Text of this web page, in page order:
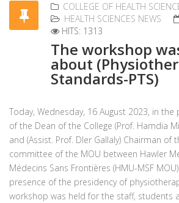
COLLEGE OF HEALTH
HEALTH SCIENCES NEWS
HITS: 1313
The workshop
about
Standards-PTS)
Today, Wednesday, 16 August 2023, in the
of the Dean of the College (Prof. Hamdia
and (Assist. Prof. Dler Gallaly) Chairman
committee of the MOU between Hawler
Médecins Sans Frontières (HMU-MSF
presence of the presidency of
workshop was held for the staff, students